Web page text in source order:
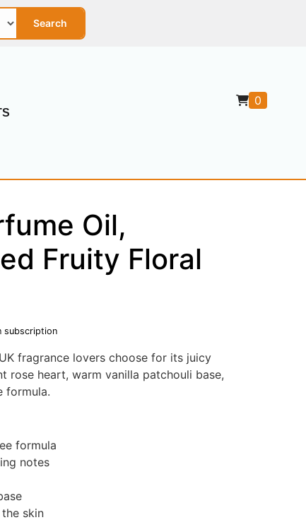
Search
0
Oil,
Fruity Floral
subscription
fragrance lovers choose for its juicy
rose heart, warm vanilla patchouli base,
formula.
formula
notes
skin